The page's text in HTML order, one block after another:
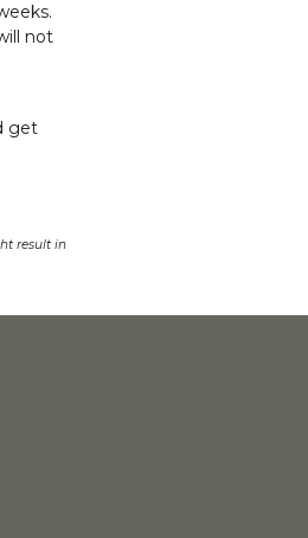
not
get
result in